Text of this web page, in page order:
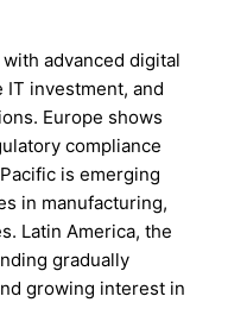
advanced digital
investment, and
Europe shows
compliance
is emerging
in manufacturing,
Latin America, the
gradually
growing interest in